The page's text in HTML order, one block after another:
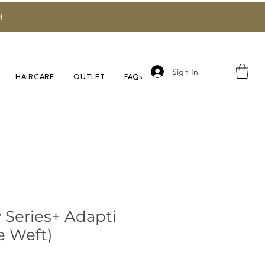
HAIRCARE OUTLET FAQs
Sign In
Series+ Adapti
Weft)